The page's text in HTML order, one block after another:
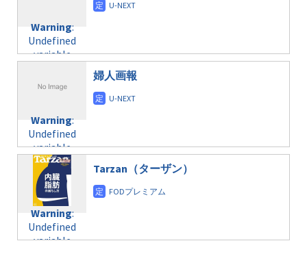
formats/format-
taxmagazine.php
on line34
variable
$post_id in
/home/c4607168/public_html/osusume-
content/themes/soledad-
formats/format-
taxmagazine.php
on line43
content/themes/soledad-
child/post-
formats/format-
taxmagazine.php
variable
$post_id in
/home/c4607168/public_html/osusume-
doga.com/wp-
content/themes/soledad-
child/post-
formats/format-
taxmagazine.php
on line43
Warning:
Undefined
variable
/home/c4607168/public_html/osusume-
content/themes/soledad-
child/post-
formats/format-
taxmagazine.php
on line40
Warning
Undefined
variable
$post_id in
Warning:
Undefined
variable
$post_id in
/home/c4607168/public_html/osusume-
doga.com/wp-
content/themes/soledad-
child/post-
formats/format-
taxmagazine.php
婦人画報
Warning:
Undefined
variable
Tarzan（ターザン）